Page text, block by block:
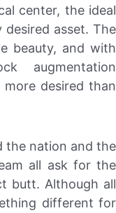
center, the ideal
asset. The
beauty, and with
augmentation
more desired than
the nation and the
all ask for the
butt. Although all
different for